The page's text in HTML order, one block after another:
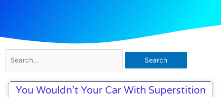
for:
You Wouldn’t Your Car With Superstition